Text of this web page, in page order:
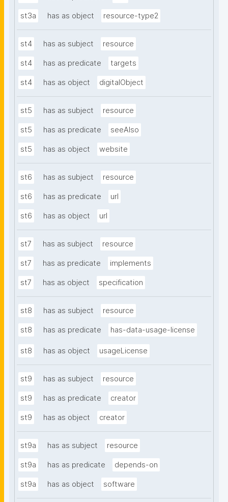
st3a has as object resource-type2
st4 has as subject resource
st4 has as predicate targets
st4 has as object digitalObject
st5 has as subject resource
st5 has as predicate seeAlso
st5 has as object website
st6 has as subject resource
st6 has as predicate url
st6 has as object url
st7 has as subject resource
st7 has as predicate implements
st7 has as object specification
st8 has as subject resource
st8 has as predicate has-data-usage-license
st8 has as object usageLicense
st9 has as subject resource
st9 has as predicate creator
st9 has as object creator
st9a has as subject resource
st9a has as predicate depends-on
st9a has as object software